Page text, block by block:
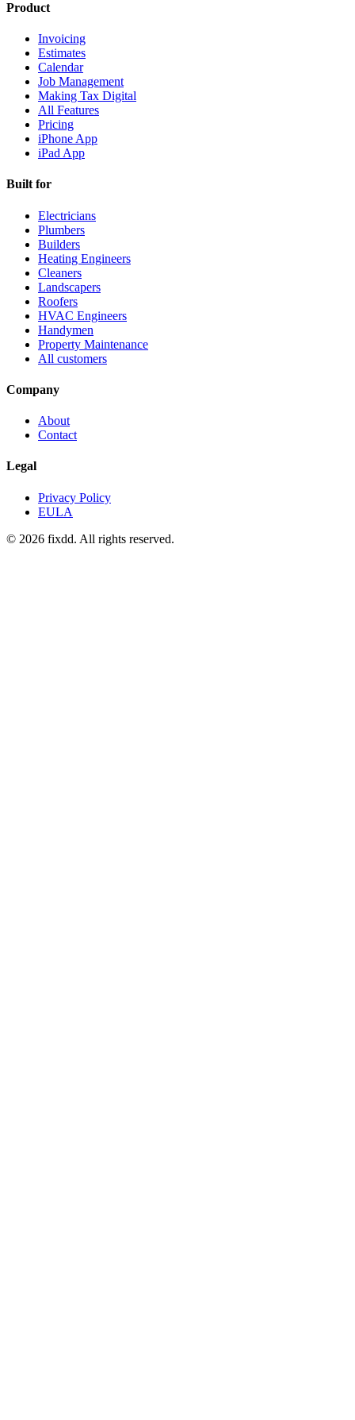
Product
Invoicing
Estimates
Calendar
Job Management
Making Tax Digital
All Features
Pricing
iPhone App
iPad App
Built for
Electricians
Plumbers
Builders
Heating Engineers
Cleaners
Landscapers
Roofers
HVAC Engineers
Handymen
Property Maintenance
All customers
Company
About
Contact
Legal
Privacy Policy
EULA
© 2026 fixdd. All rights reserved.